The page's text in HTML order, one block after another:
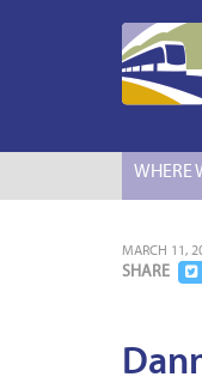
WHERE
MARCH 11,
SHARE